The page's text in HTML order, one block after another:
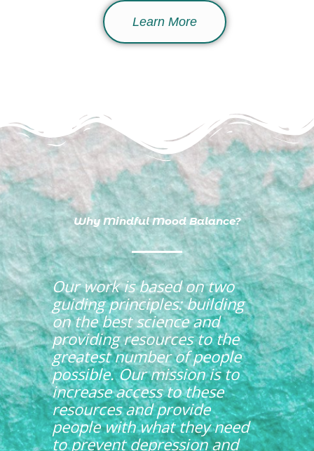
Learn More
Why Mindful Mood Balance?
Our work is based on two
guiding principles: building
on the best science and
providing resources to the
greatest number of people
possible. Our mission is to
increase access to these
resources and provide
people with what they need
toprevent depression and